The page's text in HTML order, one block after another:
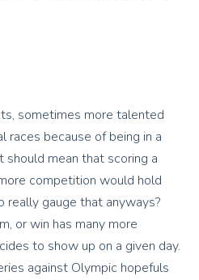
sometimes more talented
because of being in a
mean that scoring a
competition would hold
really gauge that anyways?
or win has many more
to show up on a given day.
against Olympic hopefuls